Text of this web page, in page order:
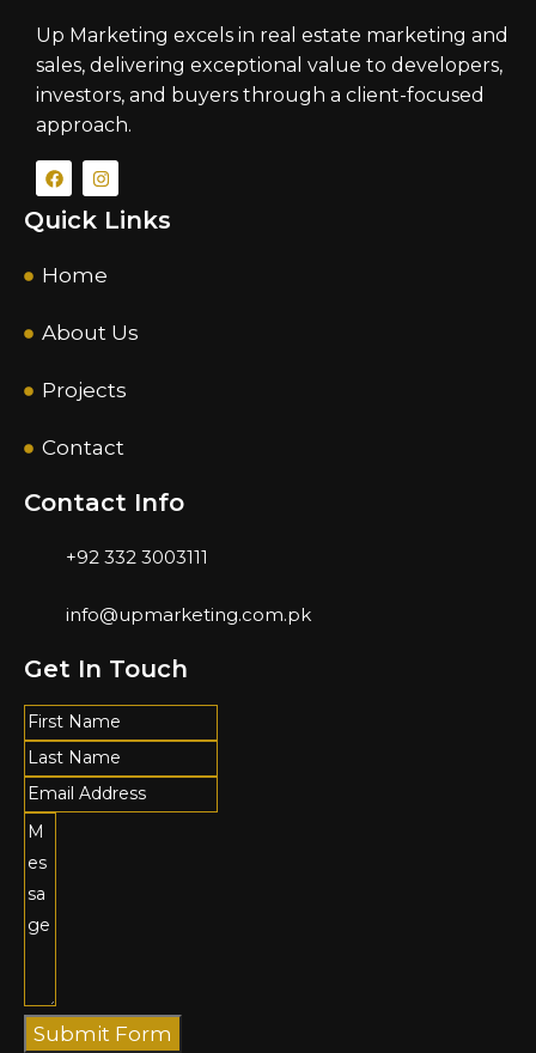
Up Marketing excels in real estate marketing and
sales, delivering exceptional value to developers,
investors, and buyers through a client-focused
approach.
Quick Links
Home
About Us
Projects
Contact
Contact Info
+92 332 3003111
info@upmarketing.com.pk
Get In Touch
Submit Form